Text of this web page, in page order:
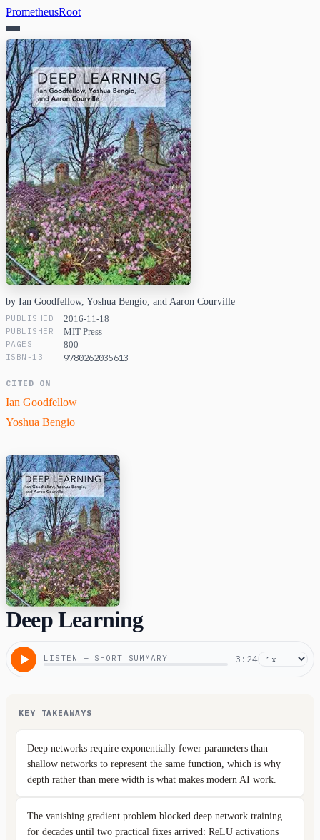
PrometheusRoot
by Ian Goodfellow, Yoshua Bengio, and Aaron Courville
PUBLISHED 2016-11-18
PUBLISHER MIT Press
PAGES 800
ISBN-13 9780262035613
CITED ON
Ian Goodfellow
Yoshua Bengio
Deep Learning
LISTEN — SHORT SUMMARY 3:24
KEY TAKEAWAYS
Deep networks require exponentially fewer parameters than
shallow networks to represent the same function, which is why
depth rather than mere width is what makes modern AI work.
The vanishing gradient problem blocked deep network training
for decades until two practical fixes arrived: ReLU activations